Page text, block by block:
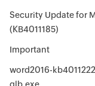
Security Update for
(KB4011185)
Important
word2016-